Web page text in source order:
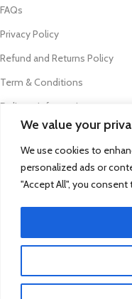
We value your
We use cookies to
personalized ads or
"Accept All", you
FAQs
Privacy Policy
Refund and Returns Policy
Term & Conditions
Delivery Information
© 2025 Qua Parts - Powered
- kobazoglu.com